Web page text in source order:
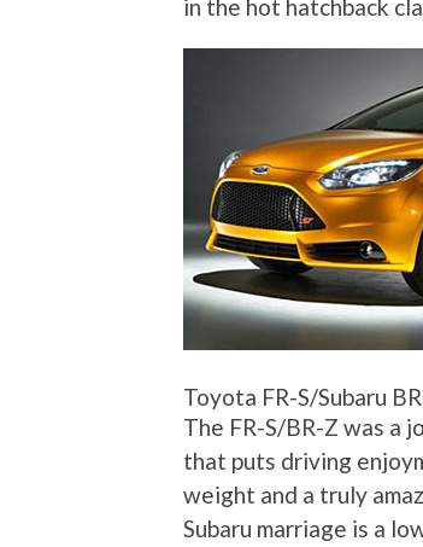
in the hot hatchback
Toyota FR-S/Subaru
The FR-S/BR-Z was a
that puts driving
weight and a truly
Subaru marriage is a